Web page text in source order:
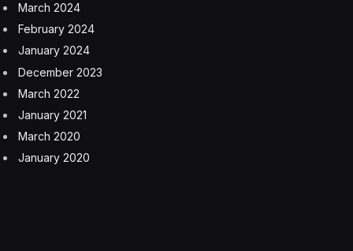
March 2024
February 2024
January 2024
December 2023
March 2022
January 2021
March 2020
January 2020